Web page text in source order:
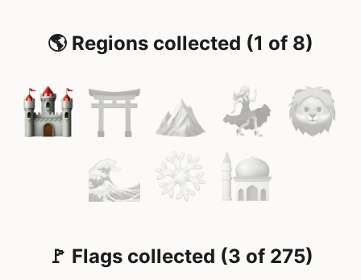
🌎 Regions collected (1 of 8)
🚩 Flags collected (3 of 275)